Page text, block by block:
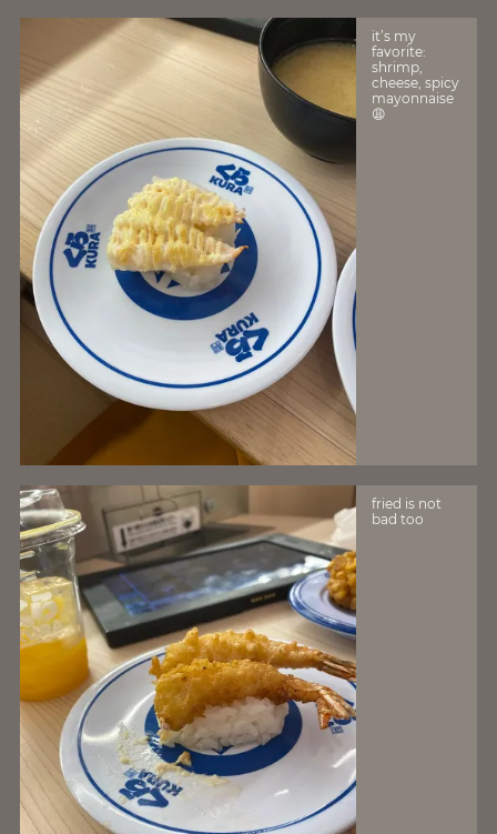
it’s my
favorite:
shrimp,
cheese, spicy
mayonnaise
😩
fried is not
bad too